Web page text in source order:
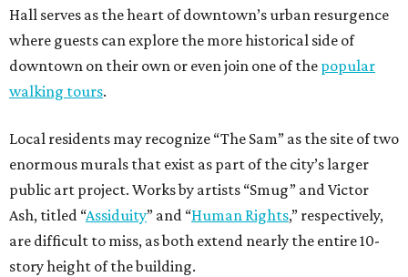
Hall serves as the heart of downtown’s urban resurgence
where guests can explore the more historical side of
downtown on their own or even join one of the popular
walking tours.
Local residents may recognize “The Sam” as the site of two
enormous murals that exist as part of the city’s larger
public art project. Works by artists “Smug” and Victor
Ash, titled “Assiduity” and “Human Rights,” respectively,
are difficult to miss, as both extend nearly the entire 10-
story height of the building.